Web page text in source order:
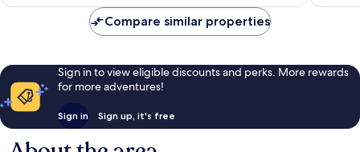
reviews
reviews
Compare similar properties
Sign in to view eligible discounts and perks. More rewards
for more adventures!
Sign in Sign up, it's free